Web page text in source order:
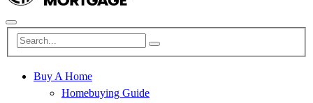
Buy A Home
Homebuying Guide